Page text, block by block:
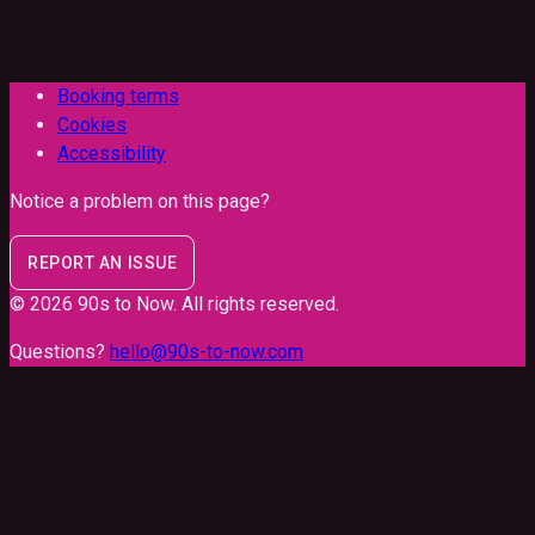
Booking terms
Cookies
Accessibility
Notice a problem on this page?
REPORT AN ISSUE
© 2026 90s to Now. All rights reserved.
Questions? hello@90s-to-now.com